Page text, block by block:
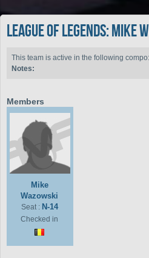
LEAGUE OF LEGENDS:
This team is active in the following compo:
Notes:
Members
Mike
Wazowski
Seat : N-14
Checked in